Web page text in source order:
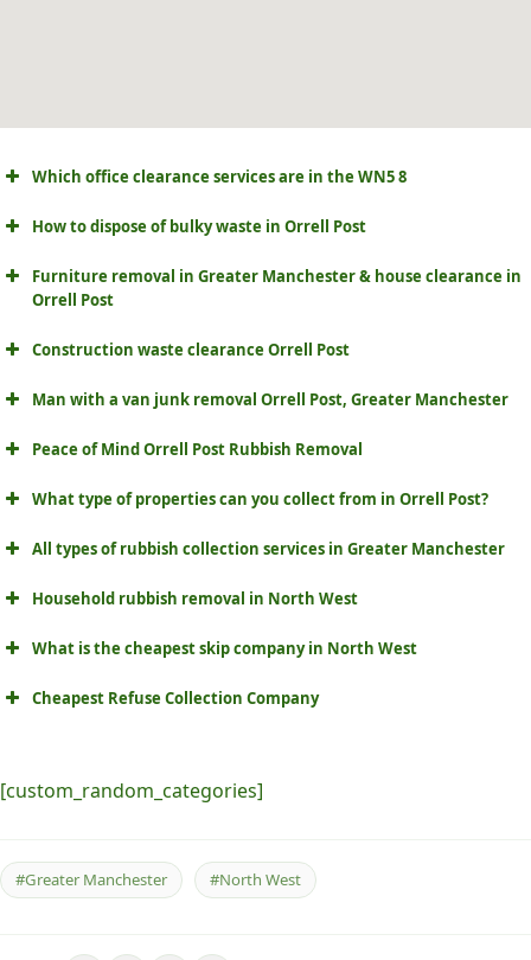
Which office clearance services are in the WN5 8
How to dispose of bulky waste in Orrell Post
Furniture removal in Greater Manchester & house clearance in
Orrell Post
Construction waste clearance Orrell Post
Man with a van junk removal Orrell Post, Greater Manchester
Peace of Mind Orrell Post Rubbish Removal
What type of properties can you collect from in Orrell Post?
All types of rubbish collection services in Greater Manchester
Household rubbish removal in North West
What is the cheapest skip company in North West
Cheapest Refuse Collection Company
[custom_random_categories]
#Greater Manchester #North West